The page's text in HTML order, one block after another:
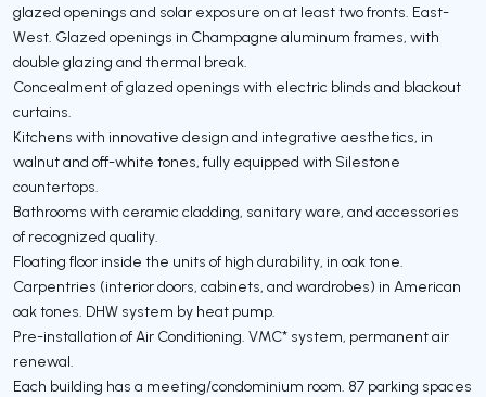
glazed openings and solar exposure on at least two fronts. East-
West. Glazed openings in Champagne aluminum frames, with
double glazing and thermal break.
Concealment of glazed openings with electric blinds and blackout
curtains.
Kitchens with innovative design and integrative aesthetics, in
walnut and off-white tones, fully equipped with Silestone
countertops.
Bathrooms with ceramic cladding, sanitary ware, and accessories
of recognized quality.
Floating floor inside the units of high durability, in oak tone.
Carpentries (interior doors, cabinets, and wardrobes) in American
oak tones. DHW system by heat pump.
Pre-installation of Air Conditioning. VMC* system, permanent air
renewal.
Each building has a meeting/condominium room. 87 parking spaces